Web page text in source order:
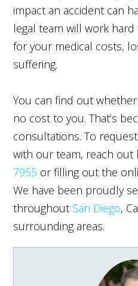
impact an accident can
legal team will work
for your medical costs,
suffering.
You can find out
no cost to you. That’s
consultations. To
with our team, reach out
7955 or filling out the
We have been proudly
throughout San Diego,
surrounding areas.